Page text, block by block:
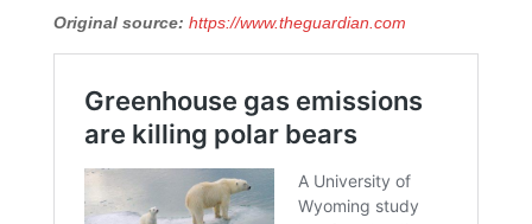
Original source: https://www.theguardian.com